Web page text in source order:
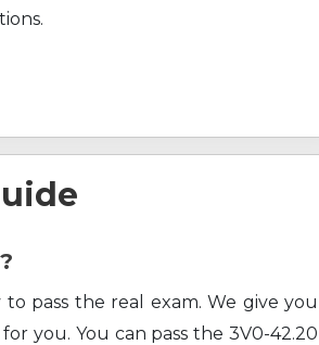
pass the real exam. We give you
you. You can pass the 3V0-42.20